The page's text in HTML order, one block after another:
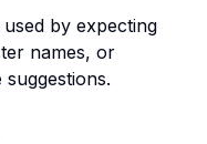
by expecting
names, or